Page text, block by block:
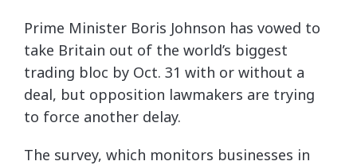
Prime Minister Boris Johnson has vowed to
take Britain out of the world’s biggest
trading bloc by Oct. 31 with or without a
deal, but opposition lawmakers are trying
to force another delay.
The survey, which monitors businesses in